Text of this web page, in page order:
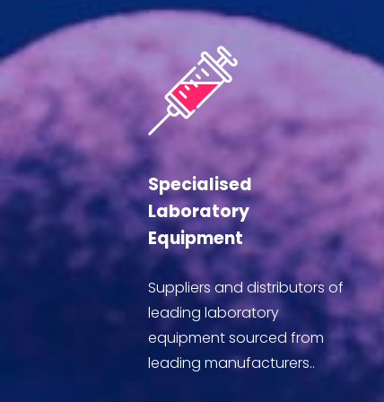
Specialised
Laboratory
Equipment
Suppliers and distributors of
leading laboratory
equipment sourced from
leading manufacturers..